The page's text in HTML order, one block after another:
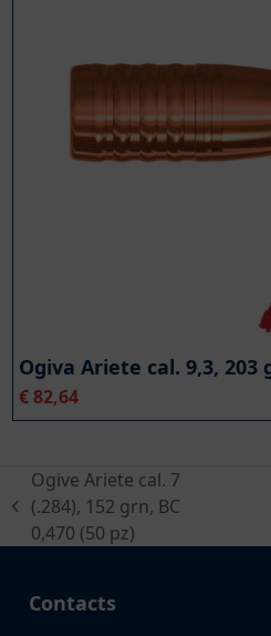
Ogiva Ariete cal. 9,3, 203
€82,64
previous
post:
Ogive Ariete cal. 7
(.284), 152 grn, BC
0,470 (50 pz)
Contacts